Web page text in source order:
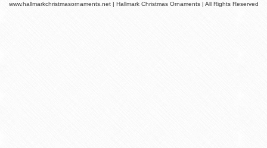
www.hallmarkchristmasornaments.net | Hallmark Christmas Ornaments | All Rights Reserved